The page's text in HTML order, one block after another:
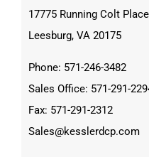
17775 Running Colt Place
Leesburg, VA 20175
Phone: 571-246-3482
Sales Office: 571-291-
Fax: 571-291-2312
Sales@kesslerdcp.com